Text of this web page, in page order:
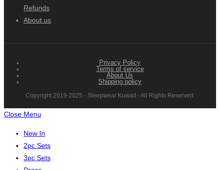
Refunds
About us
Privacy Policy
Terms of service
About Us
Shipping policy
Copyright 2019-2025 - Sleepwear Kuwait - All Rights Reserved.
Close Menu
New In
2pc Sets
3pc Sets